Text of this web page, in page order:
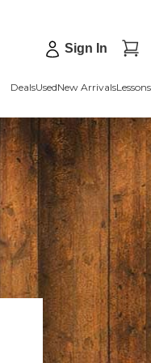
Sign In
DealsUsedNew ArrivalsLessons